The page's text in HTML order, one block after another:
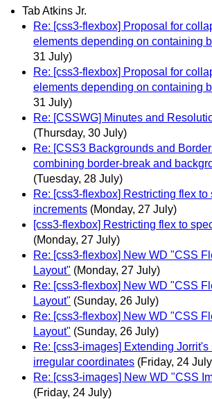
Tab Atkins Jr.
Re: [css3-flexbox] Proposal for
elements depending on containing
31 July)
Re: [css3-flexbox] Proposal for
elements depending on containing
31 July)
Re: [CSSWG] Minutes and
(Thursday, 30 July)
Re: [CSS3 Backgrounds and
combining border-break and
(Tuesday, 28 July)
Re: [css3-flexbox] Restricting flex to
increments (Monday, 27 July)
[css3-flexbox] Restricting flex to
(Monday, 27 July)
Re: [css3-flexbox] New WD "CSS
Layout" (Monday, 27 July)
Re: [css3-flexbox] New WD "CSS
Layout" (Sunday, 26 July)
Re: [css3-flexbox] New WD "CSS
Layout" (Sunday, 26 July)
Re: [css3-images] Extending
irregular coordinates (Friday, 24
Re: [css3-images] New WD "CSS
(Friday, 24 July)